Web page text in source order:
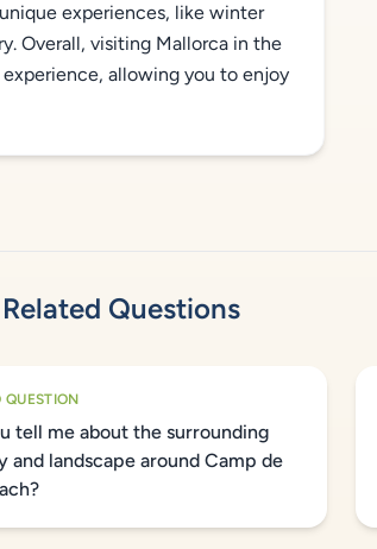
experiences, like winter
Overall, visiting Mallorca in the
allowing you to enjoy
Related Questions
QUESTION
tell me about the surrounding
and landscape around Camp de